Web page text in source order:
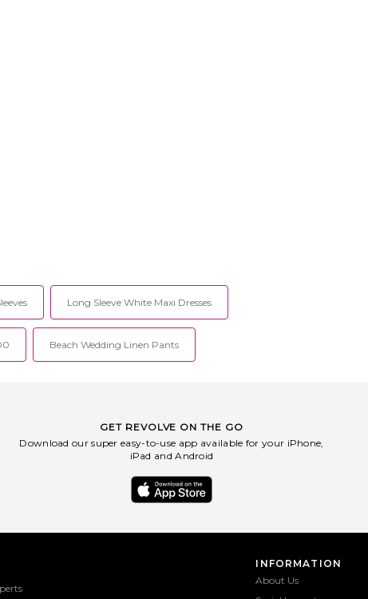
Long Sleeve White Maxi Dresses
Beach Wedding Linen Pants
GET REVOLVE ON THE GO
Download our super easy-to-use app available for your iPhone,
iPad and Android
INFORMATION
About Us